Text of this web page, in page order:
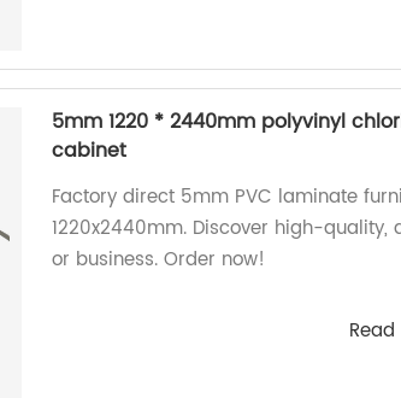
5mm 1220 * 2440mm polyvinyl
cabinet
Factory direct 5mm PVC laminate
1220x2440mm. Discover high-
or business. Order now!